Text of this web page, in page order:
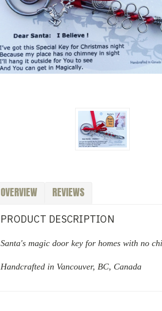
OVERVIEW REVIEWS
PRODUCT DESCRIPTION
Santa's magic door key for homes with no
Handcrafted in Vancouver, BC, Canada